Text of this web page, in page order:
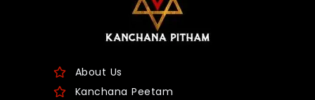
About Us
Kanchana Peetam